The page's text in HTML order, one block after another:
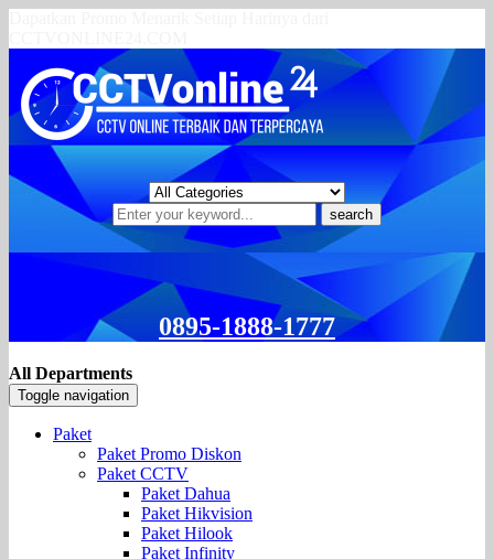
search
0895-1888-1777
All Departments
Toggle navigation
Paket
Paket Promo Diskon
Paket CCTV
Paket Dahua
Paket Hikvision
Paket Hilook
Paket Infinity